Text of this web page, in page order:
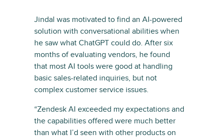
Jindal was motivated to find an AI-powered
solution with conversational abilities when
he saw what ChatGPT could do. After six
months of evaluating vendors, he found
that most AI tools were good at handling
basic sales-related inquiries, but not
complex customer service issues.
“Zendesk AI exceeded my expectations and
the capabilities offered were much better
than what I’d seen with other products on